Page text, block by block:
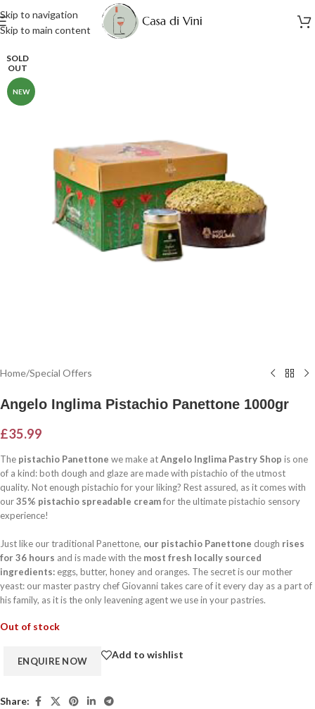
Skip to navigation
Skip to main content
SOLD
OUT
NEW
Home/Special Offers
Angelo Inglima Pistachio Panettone 1000gr
£35.99
The pistachio Panettone we make atAngelo Inglima Pastry Shop is one
of a kind: both dough and glaze are made with pistachio of the utmost
quality. Not enough pistachio for your liking? Rest assured, as it comes with
our35% pistachio spreadable creamfor the ultimate pistachio sensory
experience!
Just like our traditional Panettone, our pistachio Panettone dough rises
for 36 hours and is made with the most fresh locally sourced
ingredients: eggs, butter, honey and oranges. The secret is our mother
yeast: our master pastry chef Giovanni takes care of it every day as a part of
his family, as it is the only leavening agent we use in your pastries.
Out of stock
Add to wishlist
Share: